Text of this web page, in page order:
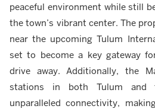
peaceful environment while still
the town’s vibrant center. The
near the upcoming Tulum
set to become a key gateway
drive away. Additionally, the
stations in both Tulum and
unparalleled connectivity,